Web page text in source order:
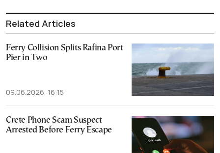
Related Articles
Ferry Collision Splits Rafina Port
Pier in Two
09.06.2026, 16:15
Crete Phone Scam Suspect
Arrested Before Ferry Escape